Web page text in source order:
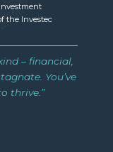
the Investec
– financial,
You’ve
thrive.”